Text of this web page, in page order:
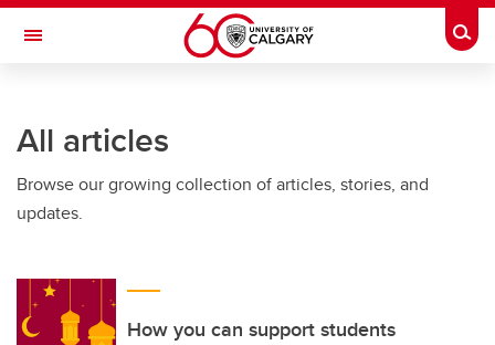
Skip to main content
Toggle Navigation
All articles
Browse our growing collection of articles, stories, and
updates.
How you can support students